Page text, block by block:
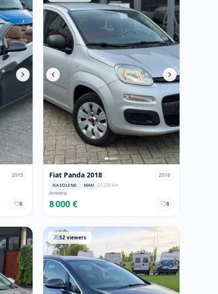
2015
0
Fiat Panda 2018 2018
GASOLINE MAN
21,230 km
Antwerp
8 000 € 0
Opel Astra 2015
52 viewers